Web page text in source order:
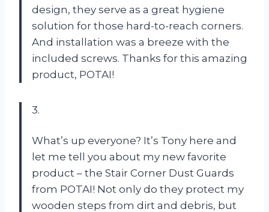
design, they serve as a great hygiene
solution for those hard-to-reach corners.
And installation was a breeze with the
included screws. Thanks for this amazing
product, POTAI!
3.
What’s up everyone? It’s Tony here and
let me tell you about my new favorite
product – the Stair Corner Dust Guards
from POTAI! Not only do they protect my
wooden steps from dirt and debris, but